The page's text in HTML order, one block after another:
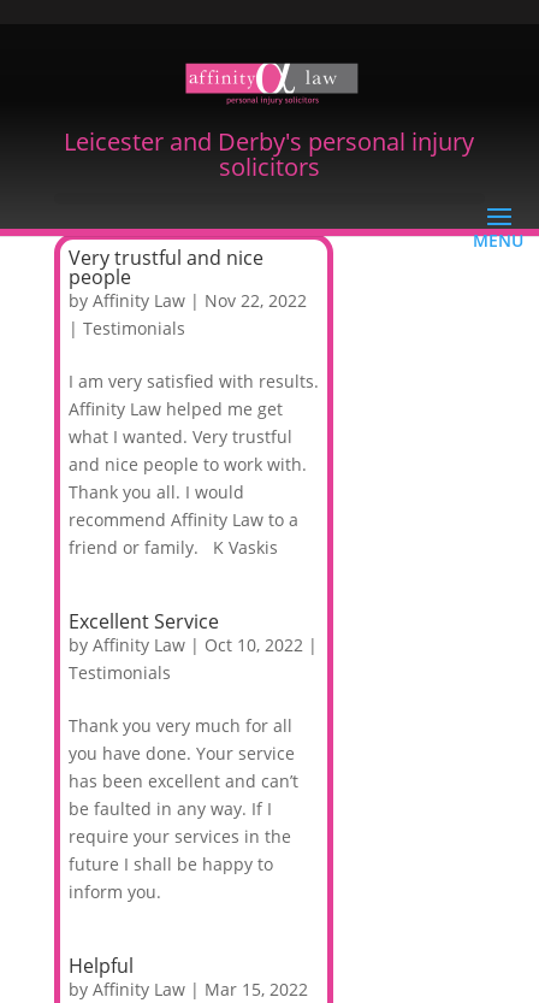
Leicester and Derby's personal injury
solicitors
Very trustful and nice
people
by Affinity Law| Nov 22, 2022
| Testimonials
I am very satisfied with results.
Affinity Law helped me get
what I wanted. Very trustful
and nice people to work with.
Thank you all. I would
recommend Affinity Law to a
friend or family. K Vaskis
Excellent Service
by Affinity Law| Oct 10, 2022|
Testimonials
Thank you very much for all
you have done. Your service
has been excellent and can’t
be faulted in any way. If I
require your services in the
future I shall be happy to
inform you.
Helpful
by Affinity Law| Mar 15, 2022